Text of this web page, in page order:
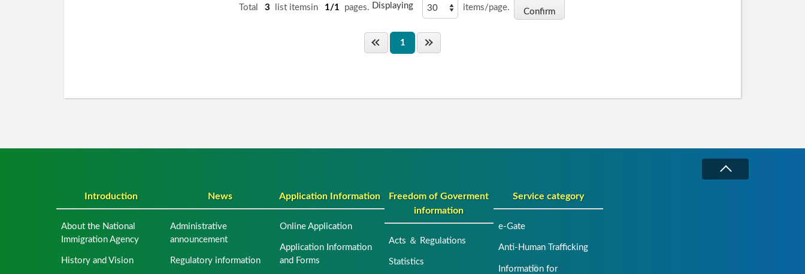
Total 3 list itemsin 1/1 pages. Displaying items/page.
1
Introduction
About the National
Immigration Agency
History and Vision
News
Administrative
announcement
Regulatory information
Application Information
Online Application
Application Information
and Forms
Freedom of Goverment
information
Acts ＆ Regulations
Statistics
Service category
e-Gate
Anti-Human Trafficking
Information for